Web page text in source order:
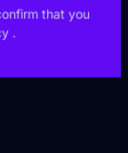
that you
.